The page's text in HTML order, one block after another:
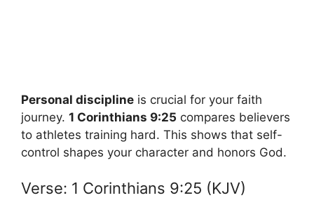
Personal discipline is crucial for your faith
journey. 1 Corinthians 9:25 compares believers
to athletes training hard. This shows that self-
control shapes your character and honors God.
Verse: 1 Corinthians 9:25 (KJV)